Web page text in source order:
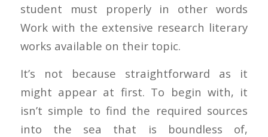
student must properly in other words
Work with the extensive research literary
works available on their topic.
It’s not because straightforward as it
might appear at first. To begin with, it
isn’t simple to find the required sources
into the sea that is boundless of,